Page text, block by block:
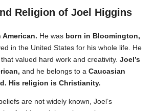
Religion of Joel Higgins
He was born in Bloomington,
in the United States for his whole life. He
valued hard work and creativity. Joel’s
and he belongs to a Caucasian
His religion is Christianity.
are not widely known, Joel’s